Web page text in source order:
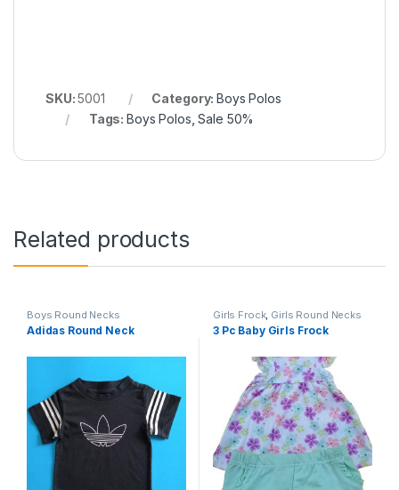
SKU:5001 Category:Boys Polos
Tags:Boys Polos ,Sale 50%
Related products
Boys Round Necks
Adidas Round Neck
Girls Frock, Girls Round Necks
3 Pc Baby Girls Frock